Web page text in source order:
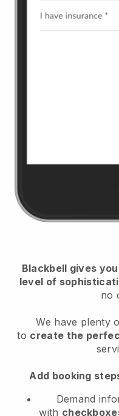
Blackbell gives
level of
no
We have plenty
to create the
Add booking
Demand
with